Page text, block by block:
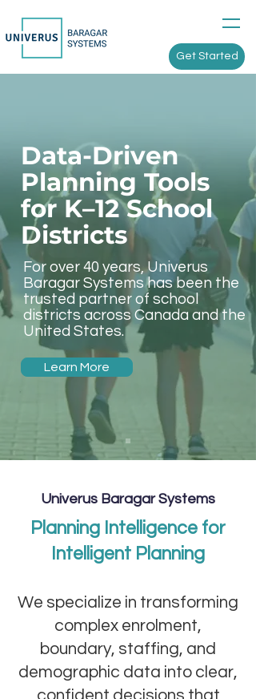
Get Started
Data-Driven
Planning Tools
for K–12 School
Districts
For over 40 years, Univerus
Baragar Systems has been the
trusted partner of school
districts across Canada and the
United States.
Learn More
Univerus Baragar Systems
Planning Intelligence for
Intelligent Planning
We specialize in transforming
complex enrolment,
boundary, staffing, and
demographic data into clear,
confident decisions that